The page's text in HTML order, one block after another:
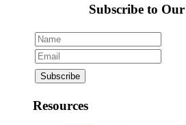
Subscribe to
Resources